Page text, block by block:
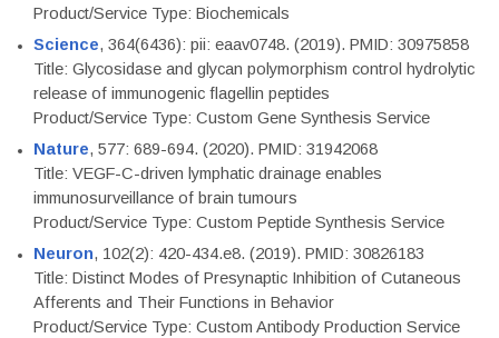
Product/Service Type: Biochemicals
Science, 364(6436): pii: eaav0748. (2019). PMID: 30975858
Title: Glycosidase and glycan polymorphism control hydrolytic
release of immunogenic flagellin peptides
Product/Service Type: Custom Gene Synthesis Service
Nature, 577: 689-694. (2020). PMID: 31942068
Title: VEGF-C-driven lymphatic drainage enables
immunosurveillance of brain tumours
Product/Service Type: Custom Peptide Synthesis Service
Neuron, 102(2): 420-434.e8. (2019). PMID: 30826183
Title: Distinct Modes of Presynaptic Inhibition of Cutaneous
Afferents and Their Functions in Behavior
Product/Service Type: Custom Antibody Production Service